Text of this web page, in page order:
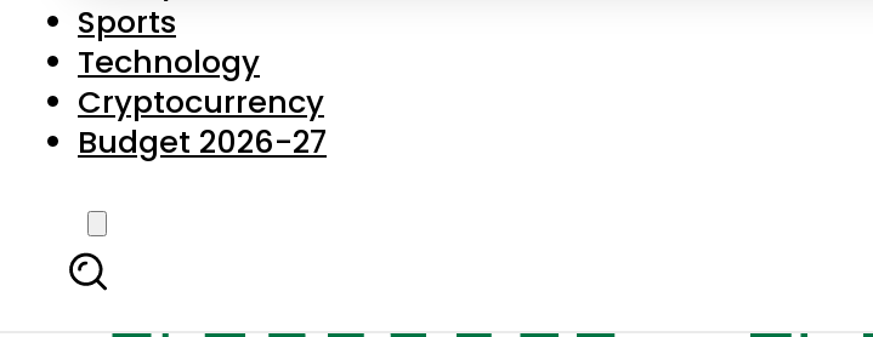
Sports
Technology
Cryptocurrency
Budget 2026-27